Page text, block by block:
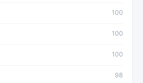
100
100
100
98